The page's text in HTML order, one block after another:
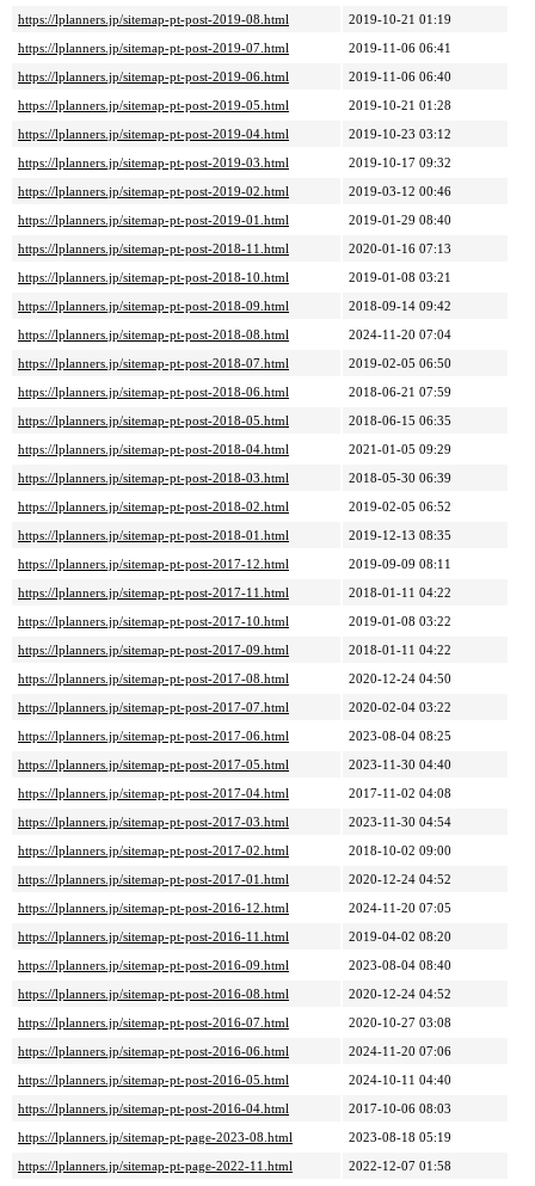
https://lplanners.jp/sitemap-pt-post-2019-08.html
2019-10-21 01:19
https://lplanners.jp/sitemap-pt-post-2019-07.html
2019-11-06 06:41
https://lplanners.jp/sitemap-pt-post-2019-06.html
2019-11-06 06:40
https://lplanners.jp/sitemap-pt-post-2019-05.html
2019-10-21 01:28
https://lplanners.jp/sitemap-pt-post-2019-04.html
2019-10-23 03:12
https://lplanners.jp/sitemap-pt-post-2019-03.html
2019-10-17 09:32
https://lplanners.jp/sitemap-pt-post-2019-02.html
2019-03-12 00:46
https://lplanners.jp/sitemap-pt-post-2019-01.html
2019-01-29 08:40
https://lplanners.jp/sitemap-pt-post-2018-11.html
2020-01-16 07:13
https://lplanners.jp/sitemap-pt-post-2018-10.html
2019-01-08 03:21
https://lplanners.jp/sitemap-pt-post-2018-09.html
2018-09-14 09:42
https://lplanners.jp/sitemap-pt-post-2018-08.html
2024-11-20 07:04
https://lplanners.jp/sitemap-pt-post-2018-07.html
2019-02-05 06:50
https://lplanners.jp/sitemap-pt-post-2018-06.html
2018-06-21 07:59
https://lplanners.jp/sitemap-pt-post-2018-05.html
2018-06-15 06:35
https://lplanners.jp/sitemap-pt-post-2018-04.html
2021-01-05 09:29
https://lplanners.jp/sitemap-pt-post-2018-03.html
2018-05-30 06:39
https://lplanners.jp/sitemap-pt-post-2018-02.html
2019-02-05 06:52
https://lplanners.jp/sitemap-pt-post-2018-01.html
2019-12-13 08:35
https://lplanners.jp/sitemap-pt-post-2017-12.html
2019-09-09 08:11
https://lplanners.jp/sitemap-pt-post-2017-11.html
2018-01-11 04:22
https://lplanners.jp/sitemap-pt-post-2017-10.html
2019-01-08 03:22
https://lplanners.jp/sitemap-pt-post-2017-09.html
2018-01-11 04:22
https://lplanners.jp/sitemap-pt-post-2017-08.html
2020-12-24 04:50
https://lplanners.jp/sitemap-pt-post-2017-07.html
2020-02-04 03:22
https://lplanners.jp/sitemap-pt-post-2017-06.html
2023-08-04 08:25
https://lplanners.jp/sitemap-pt-post-2017-05.html
2023-11-30 04:40
https://lplanners.jp/sitemap-pt-post-2017-04.html
2017-11-02 04:08
https://lplanners.jp/sitemap-pt-post-2017-03.html
2023-11-30 04:54
https://lplanners.jp/sitemap-pt-post-2017-02.html
2018-10-02 09:00
https://lplanners.jp/sitemap-pt-post-2017-01.html
2020-12-24 04:52
https://lplanners.jp/sitemap-pt-post-2016-12.html
2024-11-20 07:05
https://lplanners.jp/sitemap-pt-post-2016-11.html
2019-04-02 08:20
https://lplanners.jp/sitemap-pt-post-2016-09.html
2023-08-04 08:40
https://lplanners.jp/sitemap-pt-post-2016-08.html
2020-12-24 04:52
https://lplanners.jp/sitemap-pt-post-2016-07.html
2020-10-27 03:08
https://lplanners.jp/sitemap-pt-post-2016-06.html
2024-11-20 07:06
https://lplanners.jp/sitemap-pt-post-2016-05.html
2024-10-11 04:40
https://lplanners.jp/sitemap-pt-post-2016-04.html
2017-10-06 08:03
https://lplanners.jp/sitemap-pt-page-2023-08.html
2023-08-18 05:19
https://lplanners.jp/sitemap-pt-page-2022-11.html
2022-12-07 01:58